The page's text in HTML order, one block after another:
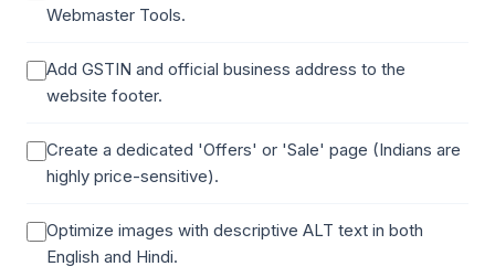
Webmaster Tools.
Add GSTIN and official business address to the
website footer.
Create a dedicated 'Offers' or 'Sale' page (Indians are
highly price-sensitive).
Optimize images with descriptive ALT text in both
English and Hindi.